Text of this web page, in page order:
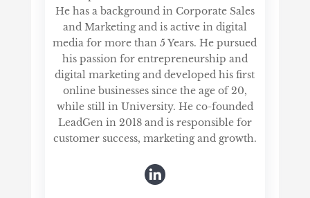
He has a background in Corporate Sales
and Marketing and is active in digital
media for more than 5 Years. He pursued
his passion for entrepreneurship and
digital marketing and developed his first
online businesses since the age of 20,
while still in University. He co-founded
LeadGen in 2018 and is responsible for
customer success, marketing and growth.